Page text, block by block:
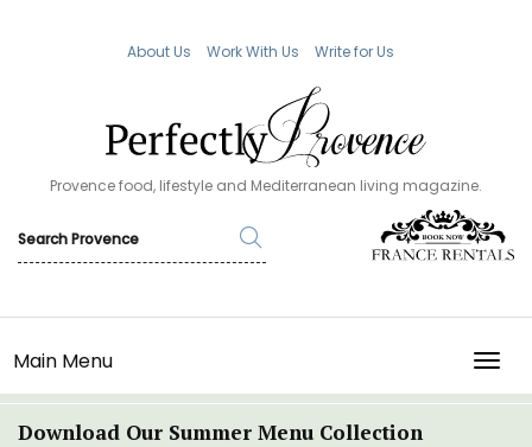
About Us Work With Us Write for Us
Provence food, lifestyle and Mediterranean living magazine.
Main Menu
Download Our Summer Menu Collection